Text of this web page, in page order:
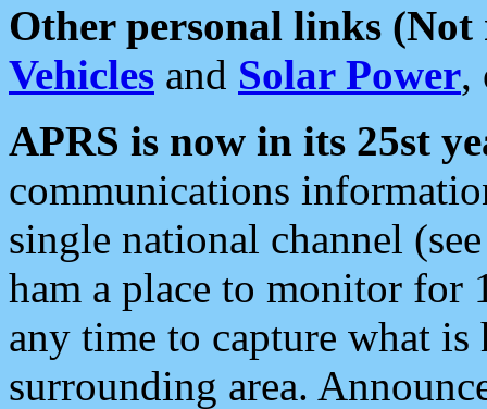
Other personal links (Not
Vehicles and Solar Power,
APRS is now in its 25st
communications
single national channel
ham a place to monitor for
any time to capture what
surrounding area.